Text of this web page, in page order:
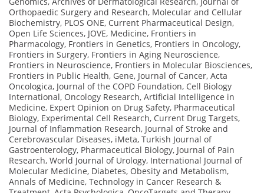
Orthopaedic Surgery and Research, Molecular and Cellular
Biochemistry, PLOS ONE, Current Pharmaceutical Design,
Open Life Sciences, JOVE, Medicine, Frontiers in
Pharmacology, Frontiers in Genetics, Frontiers in Oncology,
Frontiers in Surgery, Frontiers in Aging Neuroscience,
Frontiers in Neuroscience, Frontiers in Molecular Biosciences,
Frontiers in Public Health, Gene, Journal of Cancer, Acta
Oncologica, Journal of the COPD Foundation, Cell Biology
International, Oncology Research, Artificial Intelligence in
Medicine, Expert Opinion on Drug Safety, Pharmaceutical
Biology, Experimental Cell Research, Current Drug Targets,
Journal of Inflammation Research, Journal of Stroke and
Cerebrovascular Diseases, iMeta, Turkish Journal of
Gastroenterology, Pharmaceutical Biology, Journal of Pain
Research, World Journal of Urology, International Journal of
Molecular Medicine, Diabetes, Obesity and Metabolism,
Annals of Medicine, Technology in Cancer Research &